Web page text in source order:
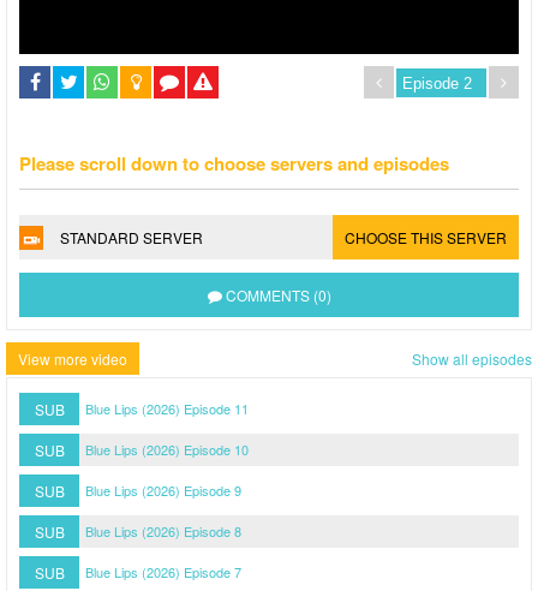
Please scroll down to choose servers and episodes
STANDARD SERVER CHOOSE THIS SERVER
COMMENTS (0)
View more video Show all episodes
SUB Blue Lips (2026) Episode 11
SUB Blue Lips (2026) Episode 10
SUB Blue Lips (2026) Episode 9
SUB Blue Lips (2026) Episode 8
SUB Blue Lips (2026) Episode 7